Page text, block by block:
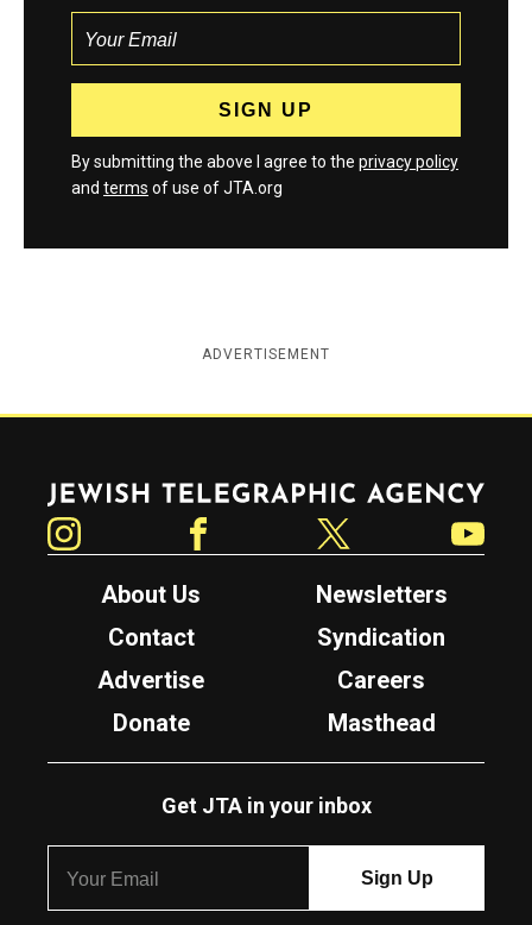
By submitting the above I agree to the privacy policy
and terms of use of JTA.org
ADVERTISEMENT
Jewish Telegraphic Agency
About Us
Newsletters
Contact
Syndication
Advertise
Careers
Donate
Masthead
Get JTA in your inbox